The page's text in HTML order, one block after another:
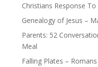
Christians Response
Genealogy of Jesus –
Parents: 52
Meal
Falling Plates –